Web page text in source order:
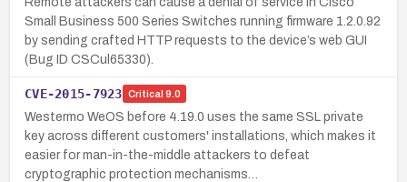
Small Business 500 Series Switches running firmware 1.2.0.92
by sending crafted HTTP requests to the device’s web GUI
(Bug ID CSCul65330).
CVE-2015-7923 Critical 9.0
Westermo WeOS before 4.19.0 uses the same SSL private
key across different customers' installations, which makes it
easier for man-in-the-middle attackers to defeat
cryptographic protection mechanisms…